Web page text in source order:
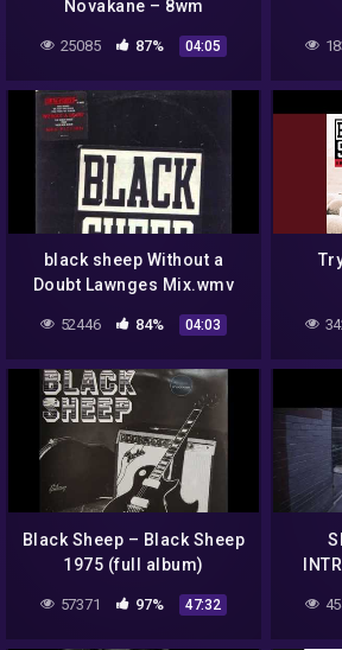
Novakane – 8wm
25085 87% 04:05
black sheep Without a
Doubt Lawnges Mix.wmv
52446 84% 04:03
Black Sheep – Black Sheep
1975 (full album)
57371 97% 47:32